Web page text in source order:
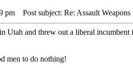
pm Post subject: Re: Assault
Utah and threw out a liberal
men to do nothing!